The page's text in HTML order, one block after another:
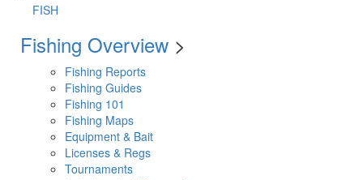
FISH
Fishing Overview >
Fishing Reports
Fishing Guides
Fishing 101
Fishing Maps
Equipment & Bait
Licenses & Regs
Tournaments